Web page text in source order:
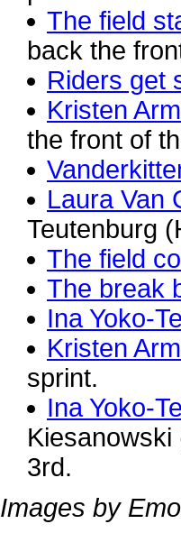
The field
back the
Riders get
Kristen
the front of
Laura Van
Teutenburg
The field
The break
Ina Yoko-
Kristen
sprint.
Ina Yoko-
3rd.
Images by